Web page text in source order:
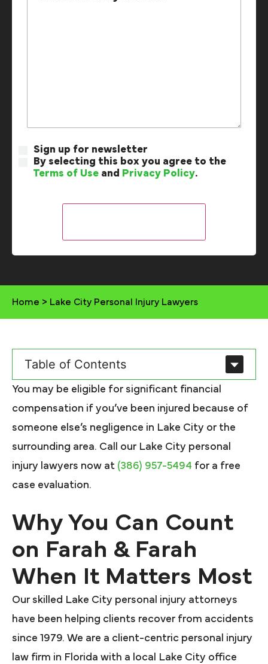
Sign up for newsletter
By selecting this box you agree to the
Terms of Use and Privacy Policy.
Home > Lake City Personal Injury Lawyers
Table of Contents
You may be eligible for significant financial
compensation if you’ve been injured because of
someone else’s negligence in Lake City or the
surrounding area. Call our Lake City personal
injury lawyers now at (386) 957-5494 for a free
case evaluation.
Why You Can Count
on Farah & Farah
When It Matters Most
Our skilled Lake City personal injury attorneys
have been helping clients recover from accidents
since 1979. We are a client-centric personal injury
law firm in Florida with a local Lake City office